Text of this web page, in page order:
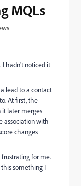
MQLs
I hadn't noticed it
lead to a contact
At first, the
it later merges
association with
changes
frustrating for me.
something I